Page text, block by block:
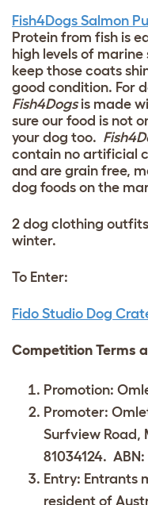
Fish4Dogs Salmon
Protein from fish is
high levels of
keep those coats
good condition. For
Fish4Dogsis made
sure our food is not
your dog too.
contain no artificial
and are grain free,
dog foods on the
2 dog clothing
winter.
To Enter:
Fido Studio Dog
Competition Terms
Promotion:
Promoter:
Surfview Road,
81034124.
Entry: Entrants
resident of